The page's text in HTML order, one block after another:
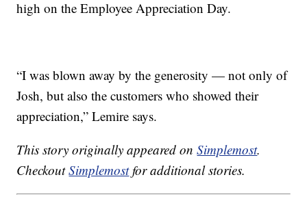
high on the Employee Appreciation Day.
“I was blown away by the generosity — not only of
Josh, but also the customers who showed their
appreciation,” Lemire says.
This story originally appeared onSimplemost.
CheckoutSimplemostfor additional stories.